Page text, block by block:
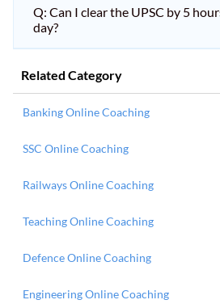
Q: Can I clear the UPSC by 5
day?
Related Category
Banking Online Coaching
SSC Online Coaching
Railways Online Coaching
Teaching Online Coaching
Defence Online Coaching
Engineering Online Coaching